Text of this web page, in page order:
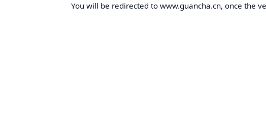
You will be redirected to www.guancha.cn, once the